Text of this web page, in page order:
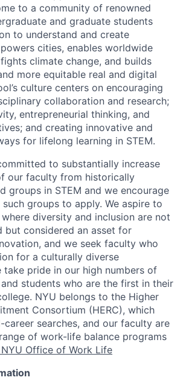
to a community of renowned
and graduate students
to understand and create
cities, enables worldwide
climate change, and builds
more equitable real and digital
culture centers on encouraging
collaboration and research;
entrepreneurial thinking, and
and creating innovative and
for lifelong learning in STEM.
to substantially increase
our faculty from historically
groups in STEM and we encourage
groups to apply. We aspire to
diversity and inclusion are not
but considered an asset for
and we seek faculty who
for a culturally diverse
take pride in our high numbers of
students who are the first in their
NYU belongs to the Higher
Consortium (HERC), which
career searches, and our faculty are
of work-life balance programs
NYU Office of Work Life